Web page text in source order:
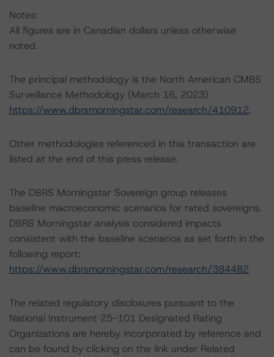
Notes:
All figures are in Canadian dollars unless otherwise
noted.
The principal methodology is the North American CMBS
Surveillance Methodology (March 16, 2023)
https://www.dbrsmorningstar.com/research/410912.
Other methodologies referenced in this transaction are
listed at the end of this press release.
The DBRS Morningstar Sovereign group releases
baseline macroeconomic scenarios for rated sovereigns.
DBRS Morningstar analysis considered impacts
consistent with the baseline scenarios as set forth in the
following report:
https://www.dbrsmorningstar.com/research/384482
The related regulatory disclosures pursuant to the
National Instrument 25-101 Designated Rating
Organizations are hereby incorporated by reference and
can be found by clicking on the link under Related